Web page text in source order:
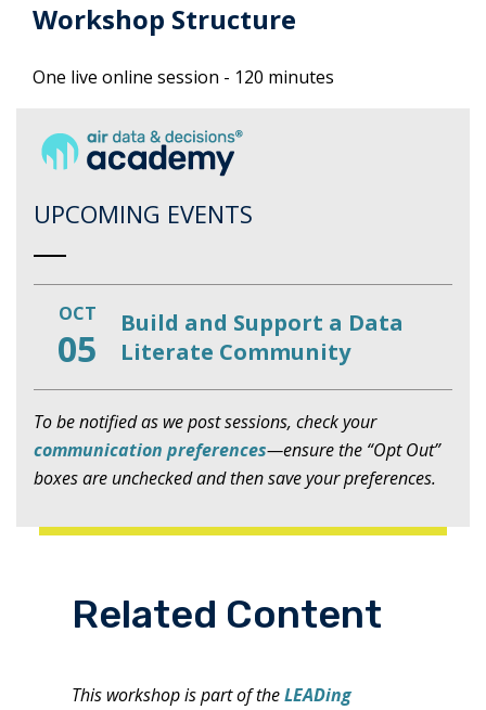
Workshop Structure
One live online session - 120 minutes
UPCOMING EVENTS
OCT
05
Build and Support a Data
Literate Community
To be notified as we post sessions, check your
communication preferences—ensure the “Opt Out”
boxes are unchecked and then save your preferences.
Related Content
This workshop is part of theLEADing